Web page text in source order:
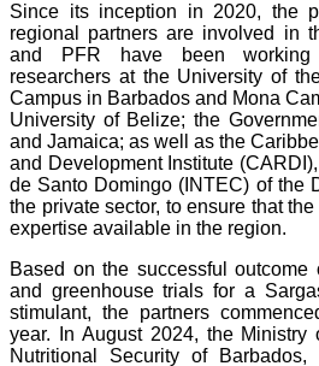
Since its inception in 2020, the
regional partners are involved in
and PFR have been
researchers at the University of
Campus in Barbados and Mona
University of Belize; the
and Jamaica; as well as the
and Development Institute
de Santo Domingo (INTEC) of the
the private sector, to ensure that
expertise available in the region.
Based on the successful
and greenhouse trials for a
stimulant, the partners
year. In August 2024, the Ministry
Nutritional Security of